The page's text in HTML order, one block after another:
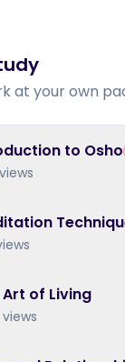
at your own
to Osho
Art of Living
views